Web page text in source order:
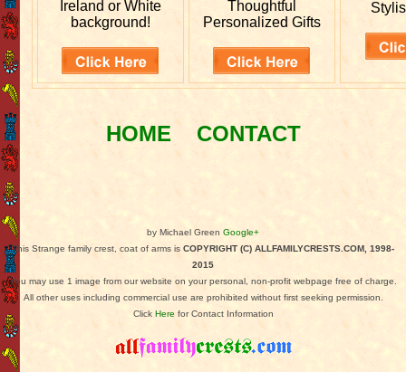
Ireland or White
background!
Thoughtful
Personalized Gifts
HOME CONTACT
by Michael Green Google+
This Strange family crest, coat of arms is COPYRIGHT (C) ALLFAMILYCRESTS.COM, 1998-
2015
You may use 1 image from our website on your personal, non-profit webpage free of charge.
All other uses including commercial use are prohibited without first seeking permission.
Click Here for Contact Information